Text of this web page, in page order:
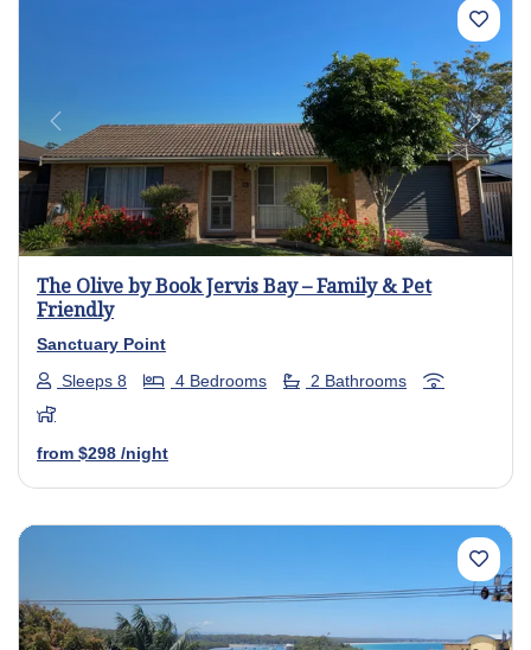
Previous Next
The Olive by Book Jervis Bay – Family & Pet
Friendly
Sanctuary Point
Sleeps 8
4 Bedrooms 2 Bathrooms
from $298 /night